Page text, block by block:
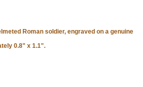
Roman soldier, engraved on a genuine
0.8" x 1.1".